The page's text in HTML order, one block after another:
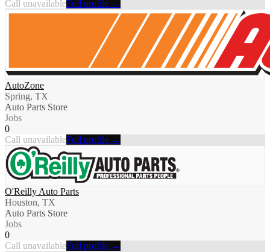
Call unavailableFull profile →
AutoZone
Spring, TX
Auto Parts Store
Jobs
0
Call unavailableFull profile →
O'Reilly Auto Parts
Houston, TX
Auto Parts Store
Jobs
0
Call unavailableFull profile →